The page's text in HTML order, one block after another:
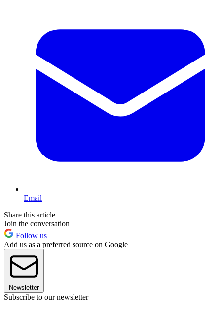
Email
Share this article
Join the conversation
Follow us
Add us as a preferred source on Google
Newsletter
Subscribe to our newsletter